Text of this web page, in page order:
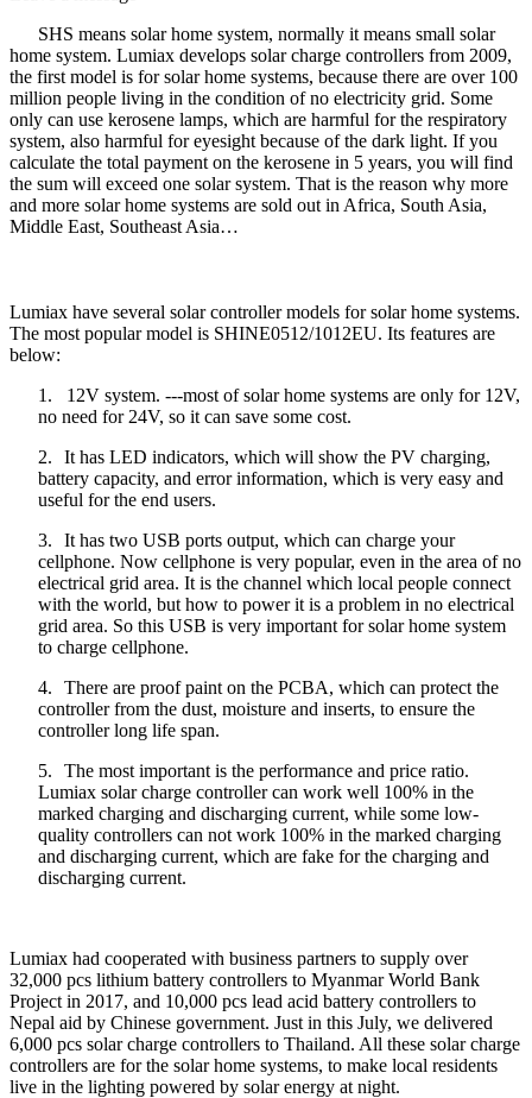
SHS means solar home system, normally it means small solar
home system. Lumiax develops solar charge controllers from 2009,
the first model is for solar home systems, because there are over 100
million people living in the condition of no electricity grid. Some
only can use kerosene lamps, which are harmful for the respiratory
system, also harmful for eyesight because of the dark light. If you
calculate the total payment on the kerosene in 5 years, you will find
the sum will exceed one solar system. That is the reason why more
and more solar home systems are sold out in Africa, South Asia,
Middle East, Southeast Asia…
Lumiax have several solar controller models for solar home systems.
The most popular model is SHINE0512/1012EU. Its features are
below:
1.
12V system. ---most of solar home systems are only for 12V,
no need for 24V, so it can save some cost.
2.
It has LED indicators, which will show the PV charging,
battery capacity, and error information, which is very easy and
useful for the end users.
3.
It has two USB ports output, which can charge your
cellphone. Now cellphone is very popular, even in the area of no
electrical grid area. It is the channel which local people connect
with the world, but how to power it is a problem in no electrical
grid area. So this USB is very important for solar home system
to charge cellphone.
4.
There are proof paint on the PCBA, which can protect the
controller from the dust, moisture and inserts, to ensure the
controller long life span.
5.
The most important is the performance and price ratio.
Lumiax solar charge controller can work well 100% in the
marked charging and discharging current, while some low-
quality controllers can not work 100% in the marked charging
and discharging current, which are fake for the charging and
discharging current.
Lumiax had cooperated with business partners to supply over
32,000 pcs lithium battery controllers to Myanmar World Bank
Project in 2017, and 10,000 pcs lead acid battery controllers to
Nepal aid by Chinese government. Just in this July, we delivered
6,000 pcs solar charge controllers to Thailand. All these solar charge
controllers are for the solar home systems, to make local residents
live in the lighting powered by solar energy at night.